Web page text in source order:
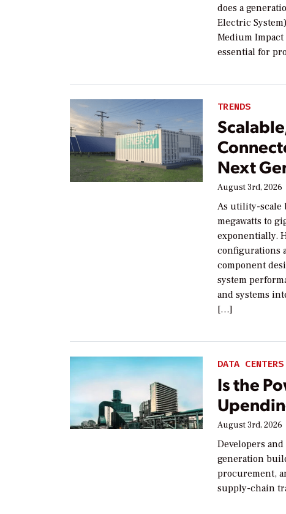
does a
Electric
Medium
essential for
TRENDS
Next
August 3rd, 2026
As utility-scale
megawatts to
exponentially.
configurations
component
system
and systems
[…]
DATA CENTERS
Is the
August 3rd, 2026
Developers
generation
procurement,
supply-chain